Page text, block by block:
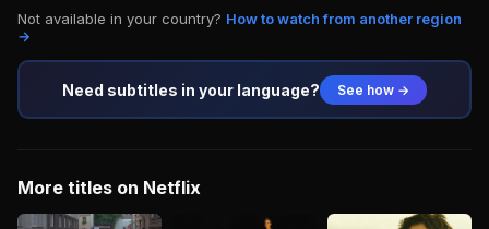
Not available in your country? How to watch from another region
→
Need subtitles in your language? See how →
More titles on Netflix